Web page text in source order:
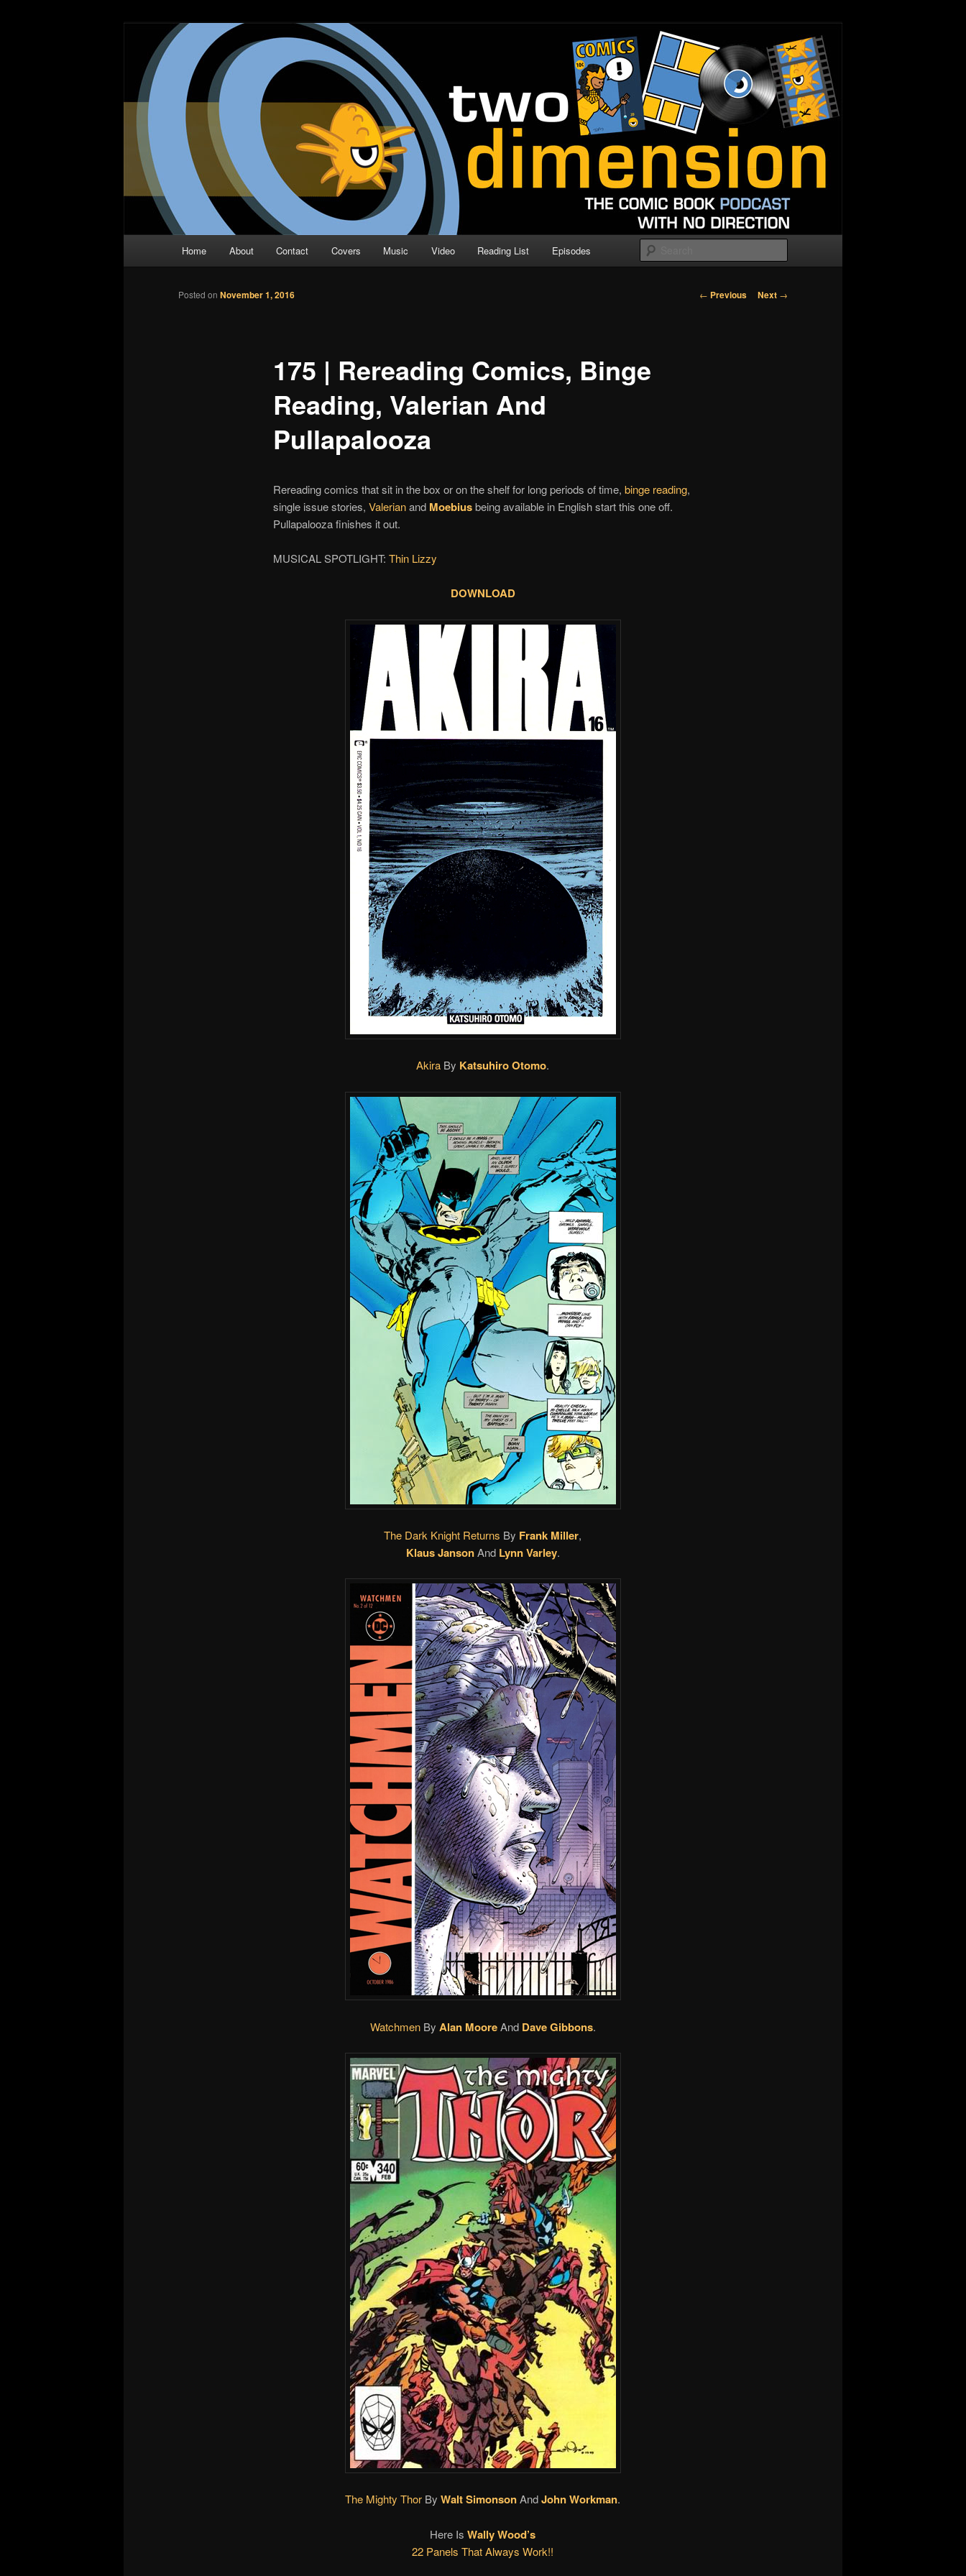
Two Dimension | Comic Book Podcast
The Comic Book Podcast With No Direction
Home About Contact Covers Music Video Reading List Episodes
Post
← Previous Next →
175 | Rereading Comics, Binge
Reading, Valerian And
Pullapalooza
Posted on November 1, 2016
Rereading comics that sit in the box or on the shelf for long periods of time, binge reading,
single issue stories, Valerianand Moebiusbeing available in English start this one off.
Pullapalooza finishes it out.
MUSICAL SPOTLIGHT: Thin Lizzy
DOWNLOAD
Akira By Katsuhiro Otomo.
The Dark Knight Returns By Frank Miller,
Klaus JansonAnd Lynn Varley.
WatchmenBy Alan MooreAnd Dave Gibbons.
The Mighty Thor ByWalt SimonsonAndJohn Workman.
Here IsWally Wood’s
22 Panels That Always Work!!